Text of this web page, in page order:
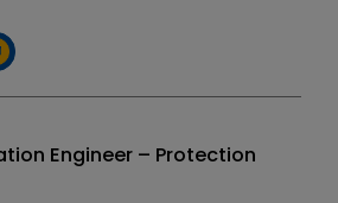
Engineer – Protection